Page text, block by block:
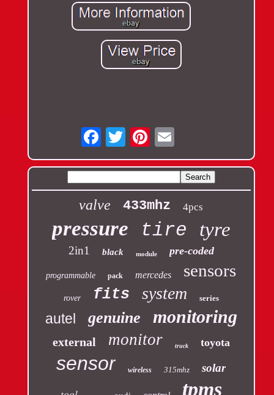
Email
valve 433mhz 4pcs
pressure tire tyre
2in1 black module pre-coded
programmable pack mercedes sensors
rover fits system series
autel genuine monitoring
external monitor truck toyota
sensor wireless 315mhz solar
tpms